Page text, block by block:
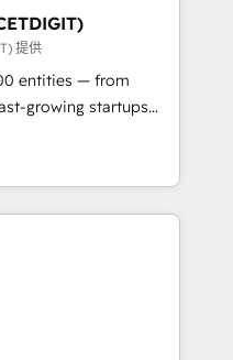
🏆2019
🏆2019
Impact Award 🏆
Impact Award 🏆2017
of the Year 🏆2016
Award 🏆2015
🏆2014 HubSpot
Marketplace
提供
entities — from
growing startups
operations, scale
of HubSpot.
expertise, we fuse
AI innovation to deliver
• Onboarding for
Hubs • AI voice
and smart
integration •